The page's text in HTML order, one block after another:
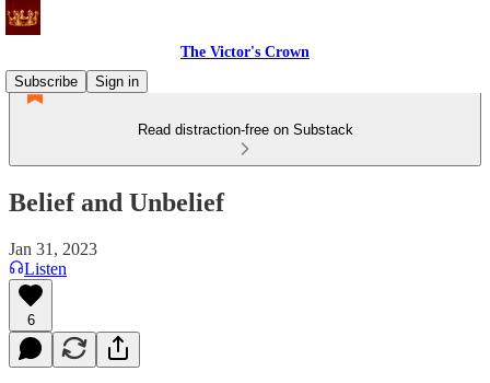
The Victor's Crown
Subscribe
Sign in
Read distraction-free on Substack
Belief and Unbelief
Jan 31, 2023
Listen
6